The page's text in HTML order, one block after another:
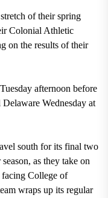
of their spring
Colonial Athletic
on the results of their
afternoon before
Wednesday at
south for its final two
as they take on
College of
wraps up its regular